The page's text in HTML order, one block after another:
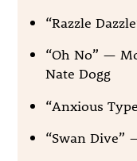
“Razzle
“Oh No” —
Nate Dogg
“Anxious
“Swan Dive”